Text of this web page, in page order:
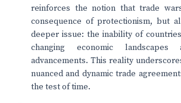
reinforces the notion that trade
consequence of protectionism, but
deeper issue: the inability of
changing economic landscapes
advancements. This reality
nuanced and dynamic trade
the test of time.